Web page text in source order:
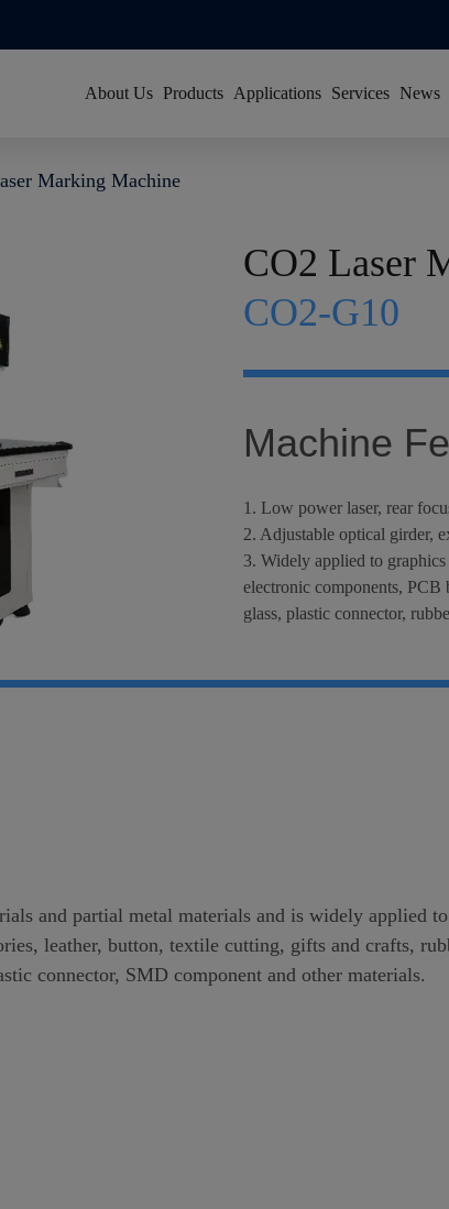
About Us
About Han's Laser
Products Applications Services News
Marking Machine
CO2 Laser
CO2-G10
Machine
1. Low power laser, rear
2. Adjustable optical girder,
3. Widely applied to
electronic components, PCB
glass, plastic connector,
and partial metal materials and is widely applied
leather, button, textile cutting, gifts and crafts,
connector, SMD component and other materials.